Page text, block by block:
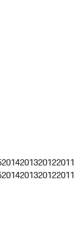
2014201320122011
2014201320122011